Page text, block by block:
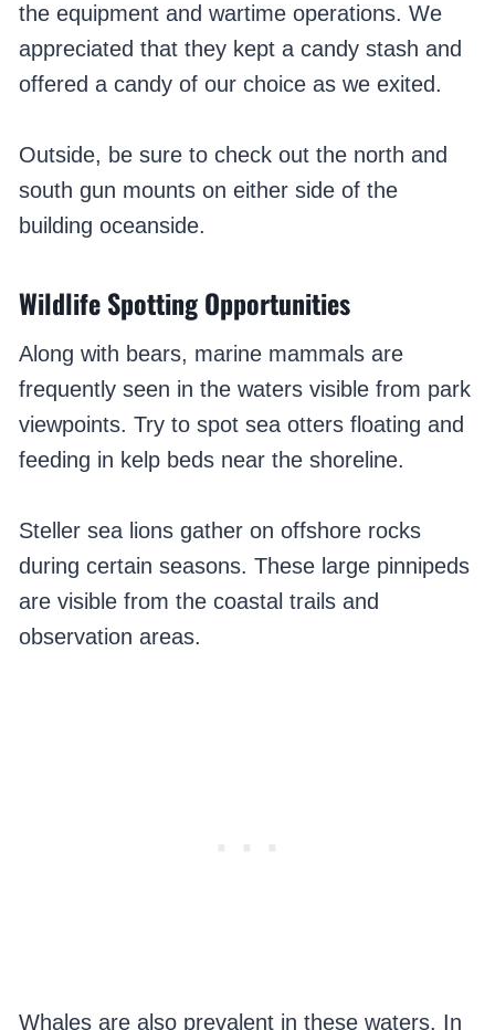
the equipment and wartime operations. We
appreciated that they kept a candy stash and
offered a candy of our choice as we exited.
Outside, be sure to check out the north and
south gun mounts on either side of the
building oceanside.
Wildlife Spotting Opportunities
Along with bears, marine mammals are
frequently seen in the waters visible from park
viewpoints. Try to spot sea otters floating and
feeding in kelp beds near the shoreline.
Steller sea lions gather on offshore rocks
during certain seasons. These large pinnipeds
are visible from the coastal trails and
observation areas.
Whales are also prevalent in these waters. In